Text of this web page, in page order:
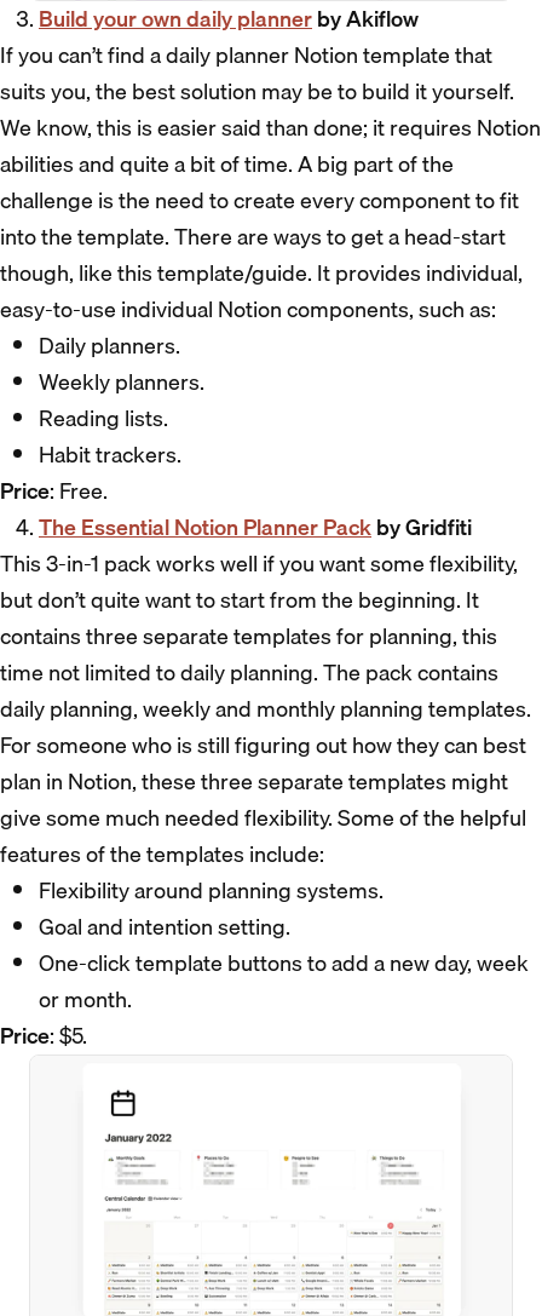
Build your own daily plannerby Akiflow
If you can’t find a daily planner Notion template that
suits you, the best solution may be to build it yourself.
We know, this is easier said than done; it requires Notion
abilities and quite a bit of time. A big part of the
challenge is the need to create every component to fit
into the template. There are ways to get a head-start
though, like this template/guide. It provides individual,
easy-to-use individual Notion components, such as:
Daily planners.
Weekly planners.
Reading lists.
Habit trackers.
Price: Free.
The Essential Notion Planner Packby Gridfiti
This 3-in-1 pack works well if you want some flexibility,
but don’t quite want to start from the beginning. It
contains three separate templates for planning, this
time not limited to daily planning. The pack contains
daily planning, weekly and monthly planning templates.
For someone who is still figuring out how they can best
plan in Notion, these three separate templates might
give some much needed flexibility. Some of the helpful
features of the templates include:
Flexibility around planning systems.
Goal and intention setting.
One-click template buttons to add a new day, week
or month.
Price: $5.